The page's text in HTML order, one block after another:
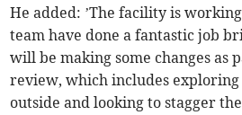
He added: ’The facility is
team have done a fantastic job
will be making some changes as
review, which includes
outside and looking to stagger